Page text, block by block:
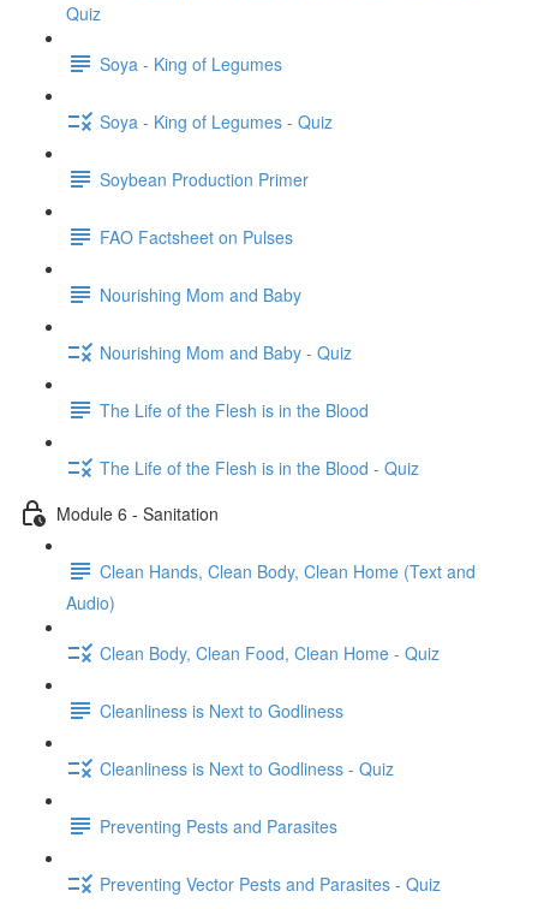
Quiz
Soya - King of Legumes
Soya - King of Legumes - Quiz
Soybean Production Primer
FAO Factsheet on Pulses
Nourishing Mom and Baby
Nourishing Mom and Baby - Quiz
The Life of the Flesh is in the Blood
The Life of the Flesh is in the Blood - Quiz
Module 6 - Sanitation
Clean Hands, Clean Body, Clean Home (Text and
Audio)
Clean Body, Clean Food, Clean Home - Quiz
Cleanliness is Next to Godliness
Cleanliness is Next to Godliness - Quiz
Preventing Pests and Parasites
Preventing Vector Pests and Parasites - Quiz